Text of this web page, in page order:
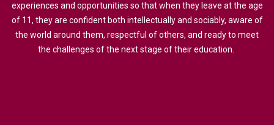
experiences and opportunities so that when they leave at the age
of 11, they are confident both intellectually and sociably, aware of
the world around them, respectful of others, and ready to meet
the challenges of the next stage of their education.